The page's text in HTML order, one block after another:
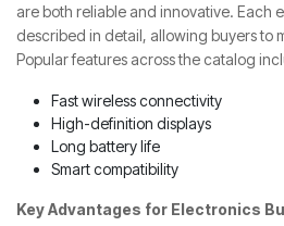
are both reliable and innovative. Each
described in detail, allowing buyers to
Popular features across the catalog
Fast wireless connectivity
High-definition displays
Long battery life
Smart compatibility
Key Advantages for Electronics